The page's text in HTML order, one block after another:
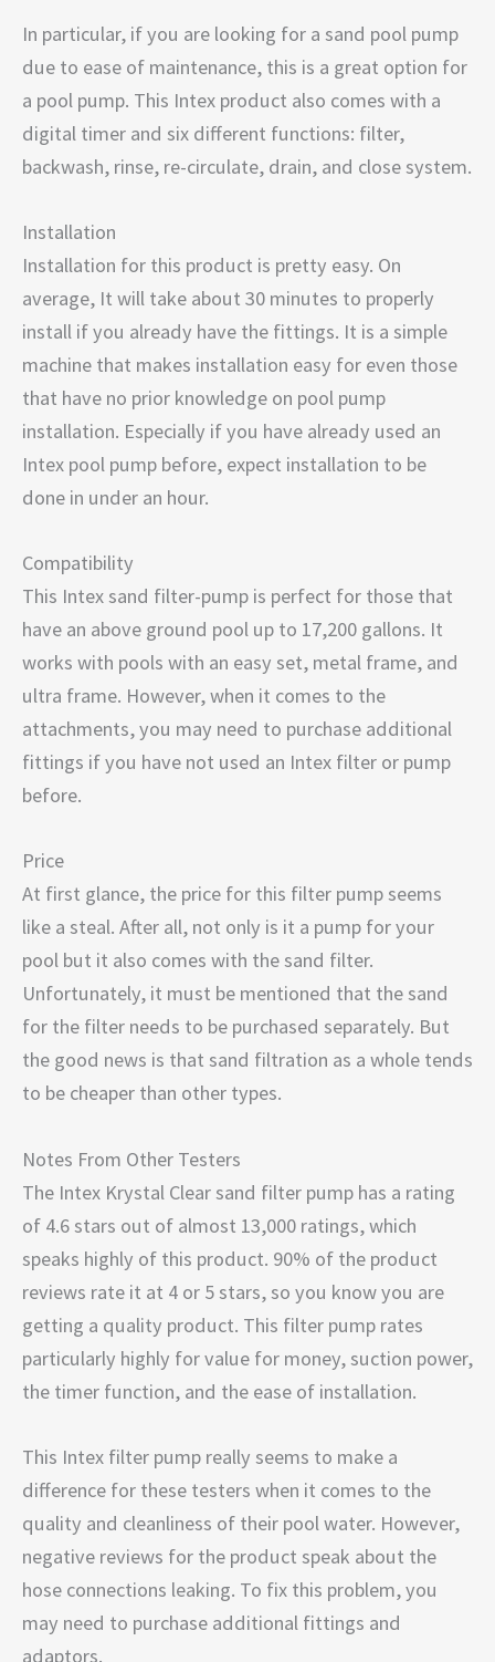
In particular, if you are looking for a sand pool pump
due to ease of maintenance, this is a great option for
a pool pump. This Intex product also comes with a
digital timer and six different functions: filter,
backwash, rinse, re-circulate, drain, and close system.
Installation
Installation for this product is pretty easy. On
average, It will take about 30 minutes to properly
install if you already have the fittings. It is a simple
machine that makes installation easy for even those
that have no prior knowledge on pool pump
installation. Especially if you have already used an
Intex pool pump before, expect installation to be
done in under an hour.
Compatibility
This Intex sand filter-pump is perfect for those that
have an above ground pool up to 17,200 gallons. It
works with pools with an easy set, metal frame, and
ultra frame. However, when it comes to the
attachments, you may need to purchase additional
fittings if you have not used an Intex filter or pump
before.
Price
At first glance, the price for this filter pump seems
like a steal. After all, not only is it a pump for your
pool but it also comes with the sand filter.
Unfortunately, it must be mentioned that the sand
for the filter needs to be purchased separately. But
the good news is that sand filtration as a whole tends
to be cheaper than other types.
Notes From Other Testers
The Intex Krystal Clear sand filter pump has a rating
of 4.6 stars out of almost 13,000 ratings, which
speaks highly of this product. 90% of the product
reviews rate it at 4 or 5 stars, so you know you are
getting a quality product. This filter pump rates
particularly highly for value for money, suction power,
the timer function, and the ease of installation.
This Intex filter pump really seems to make a
difference for these testers when it comes to the
quality and cleanliness of their pool water. However,
negative reviews for the product speak about the
hose connections leaking. To fix this problem, you
may need to purchase additional fittings and
adaptors.